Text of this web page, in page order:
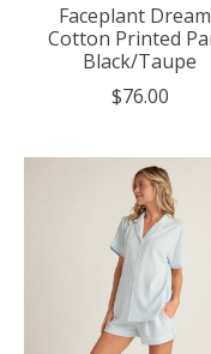
Faceplant
Cotton Printed
Black/Taupe
$76.00